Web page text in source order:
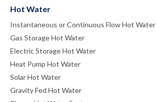
Hot Water
Instantaneous or Continuous Flow Hot Water
Gas Storage Hot Water
Electric Storage Hot Water
Heat Pump Hot Water
Solar Hot Water
Gravity Fed Hot Water